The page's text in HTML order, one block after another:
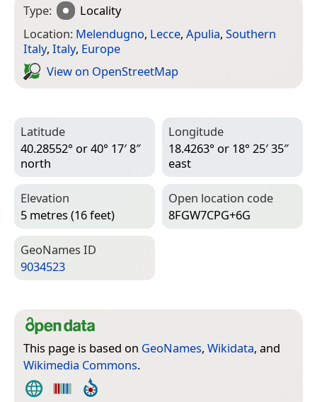
Type:
Locality
Location: Melendugno, Lecce, Apulia, Southern
Italy, Italy, Europe
View on Open­Street­Map
Latitude
40.28552° or 40° 17′ 8″
north
Longitude
18.4263° or 18° 25′ 35″
east
Elevation
5 metres (16 feet)
Open location code
8FGW7CPG+6G
Geo­Names ID
9034523
This page is based on GeoNames, Wikidata, and
Wikimedia Commons.